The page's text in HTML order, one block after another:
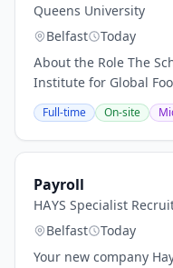
Queens University
Belfast
Today
About the Role The
Institute for Global
Belfast seek to
to join the AMR and
Full-time On-site
Payroll
HAYS Specialist
Belfast
Today
Your new company